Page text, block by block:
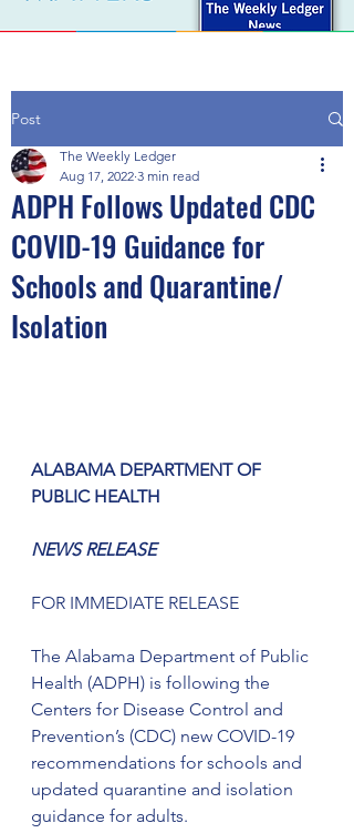
Post
ADPH Follows Updated CDC
COVID-19 Guidance for
Schools and Quarantine/
Isolation
The Weekly Ledger
Aug 17, 2022 3 min read
ALABAMA DEPARTMENT OF
PUBLIC HEALTH
NEWS RELEASE
FOR IMMEDIATE RELEASE
The Alabama Department of Public
Health (ADPH) is following the
Centers for Disease Control and
Prevention’s (CDC) new COVID-19
recommendations for schools and
updated quarantine and isolation
guidance for adults.